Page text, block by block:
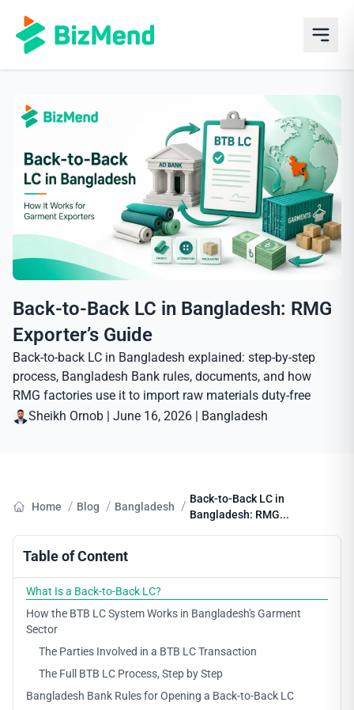
Back-to-Back LC in Bangladesh: RMG
Exporter’s Guide
Back-to-back LC in Bangladesh explained: step-by-step
process, Bangladesh Bank rules, documents, and how
RMG factories use it to import raw materials duty-free
Sheikh Ornob | June 16, 2026 | Bangladesh
Home / Blog / Bangladesh / Back-to-Back LC in
Bangladesh: RMG...
Table of Content
What Is a Back-to-Back LC?
How the BTB LC System Works in Bangladesh's Garment
Sector
The Parties Involved in a BTB LC Transaction
The Full BTB LC Process, Step by Step
Bangladesh Bank Rules for Opening a Back-to-Back LC